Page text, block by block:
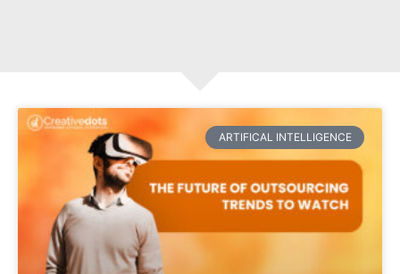
ARTIFICAL INTELLIGENCE